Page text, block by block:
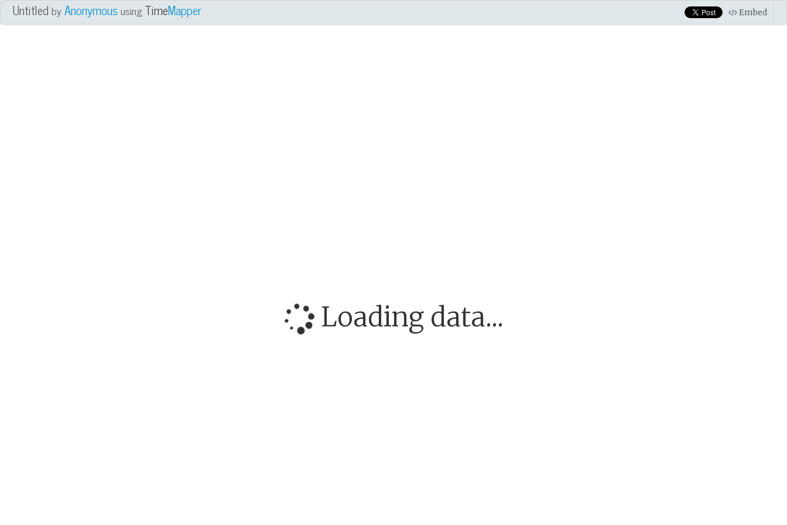
UntitledbyAnonymous using TimeMapper Embed
Loading data...